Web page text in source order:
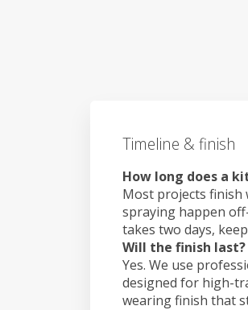
Timeline & finish
How long does a
Most projects finish
spraying happen
takes two days,
Will the finish last?
Yes. We use
designed for high-
wearing finish that